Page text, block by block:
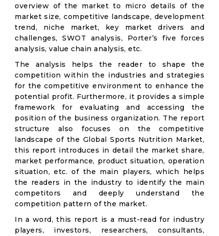
overview of the market to micro details of the
market size, competitive landscape, development
trend, niche market, key market drivers and
challenges, SWOT analysis, Porter’s five forces
analysis, value chain analysis, etc.
The analysis helps the reader to shape the
competition within the industries and strategies
for the competitive environment to enhance the
potential profit. Furthermore, it provides a simple
framework for evaluating and accessing the
position of the business organization. The report
structure also focuses on the competitive
landscape of the Global Sports Nutrition Market,
this report introduces in detail the market share,
market performance, product situation, operation
situation, etc. of the main players, which helps
the readers in the industry to identify the main
competitors and deeply understand the
competition pattern of the market.
In a word, this report is a must-read for industry
players, investors, researchers, consultants,